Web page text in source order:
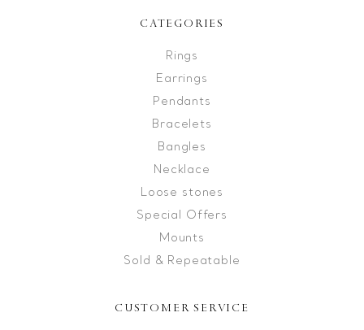
CATEGORIES
Rings
Earrings
Pendants
Bracelets
Bangles
Necklace
Loose stones
Special Offers
Mounts
Sold & Repeatable
CUSTOMER SERVICE